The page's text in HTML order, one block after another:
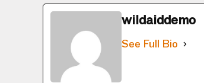
wildaiddemo
See Full Bio